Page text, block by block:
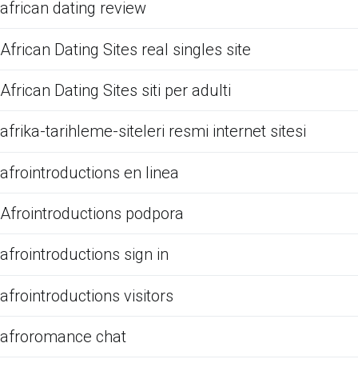
african dating review
African Dating Sites real singles site
African Dating Sites siti per adulti
afrika-tarihleme-siteleri resmi internet sitesi
afrointroductions en linea
Afrointroductions podpora
afrointroductions sign in
afrointroductions visitors
afroromance chat